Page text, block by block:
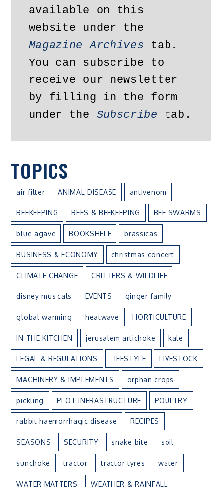
available on this
Magazine Archives tab.
You can subscribe to
receive our newsletter
by filling in the form
under the Subscribe tab.
TOPICS
air filter ANIMAL DISEASE antivenom
BEEKEEPING BEES & BEEKEEPING BEE SWARMS
blue agave BOOKSHELF brassicas
BUSINESS & ECONOMY christmas concert
CLIMATE CHANGE CRITTERS & WILDLIFE
disney musicals EVENTS ginger family
global warming heatwave HORTICULTURE
IN THE KITCHEN jerusalem artichoke kale
LEGAL & REGULATIONS LIFESTYLE LIVESTOCK
MACHINERY & IMPLEMENTS orphan crops
pickling PLOT INFRASTRUCTURE POULTRY
rabbit haemorrhagic disease RECIPES
SEASONS SECURITY snake bite soil
sunchoke tractor tractor tyres water
WATER MATTERS WEATHER & RAINFALL